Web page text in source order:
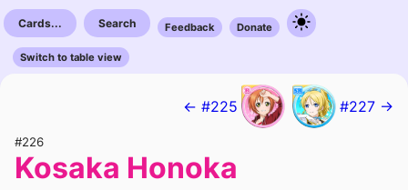
Cards... Search Feedback Donate
Switch to table view
← #225 #227 →
#226
Kosaka Honoka